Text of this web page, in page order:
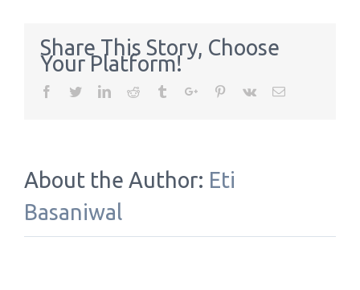
Share This Story, Choose
Your Platform!
Facebook
TwitterLinkedinReddit TumblrGoogle+Pinterest
Vk Email
About the Author: Eti
Basaniwal